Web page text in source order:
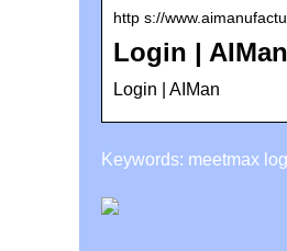
http s://
Login |
Login | AIMan
Keywords: meetmax